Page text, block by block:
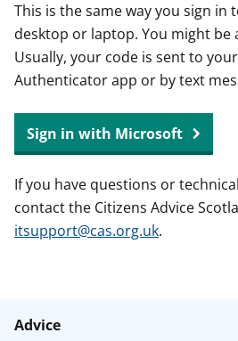
This is the same way you sign in
desktop or laptop. You might be
Usually, your code is sent to
Authenticator app or by text
Sign in with Microsoft
If you have questions or
contact the Citizens Advice
itsupport@cas.org.uk.
Advice